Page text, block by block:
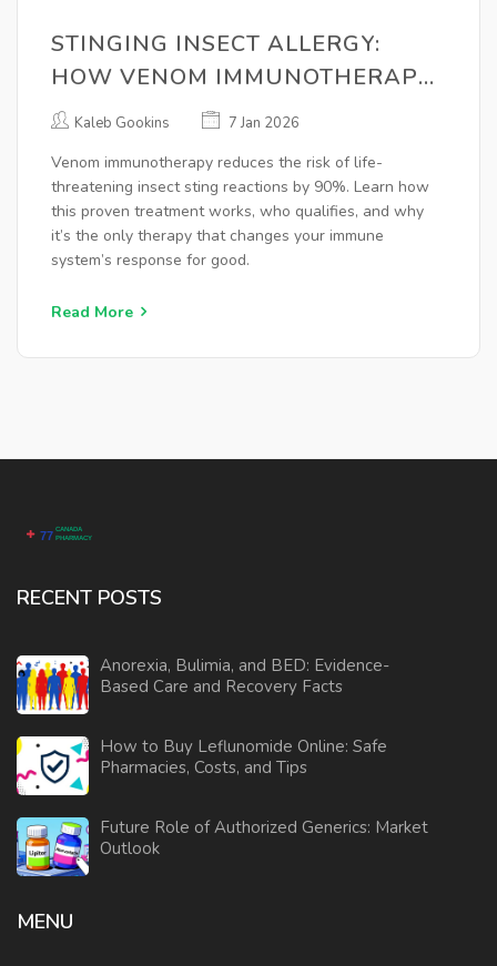
STINGING INSECT ALLERGY:
HOW VENOM IMMUNOTHERAPY
CAN SAVE YOUR LIFE
Kaleb Gookins 7 Jan 2026
Venom immunotherapy reduces the risk of life-
threatening insect sting reactions by 90%. Learn how
this proven treatment works, who qualifies, and why
it’s the only therapy that changes your immune
system’s response for good.
Read More
RECENT POSTS
Anorexia, Bulimia, and BED: Evidence-
Based Care and Recovery Facts
How to Buy Leflunomide Online: Safe
Pharmacies, Costs, and Tips
Future Role of Authorized Generics: Market
Outlook
MENU